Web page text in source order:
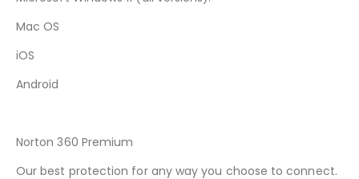
Mac OS
iOS
Android
Norton 360 Premium
Our best protection for any way you choose to connect.